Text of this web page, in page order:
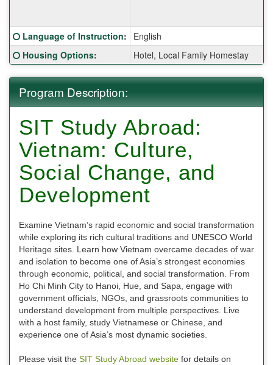
Click here for a definition of this term
Language of Instruction:
English
Click here for a definition of this term
Housing Options: Hotel, Local Family Homestay
Program Description:
SIT Study Abroad:
Vietnam: Culture,
Social Change, and
Development
Examine Vietnam’s rapid economic and social transformation
while exploring its rich cultural traditions and UNESCO World
Heritage sites. Learn how Vietnam overcame decades of war
and isolation to become one of Asia’s strongest economies
through economic, political, and social transformation. From
Ho Chi Minh City to Hanoi, Hue, and Sapa, engage with
government officials, NGOs, and grassroots communities to
understand development from multiple perspectives. Live
with a host family, study Vietnamese or Chinese, and
experience one of Asia’s most dynamic societies.
Please visit the SIT Study Abroad website for details on